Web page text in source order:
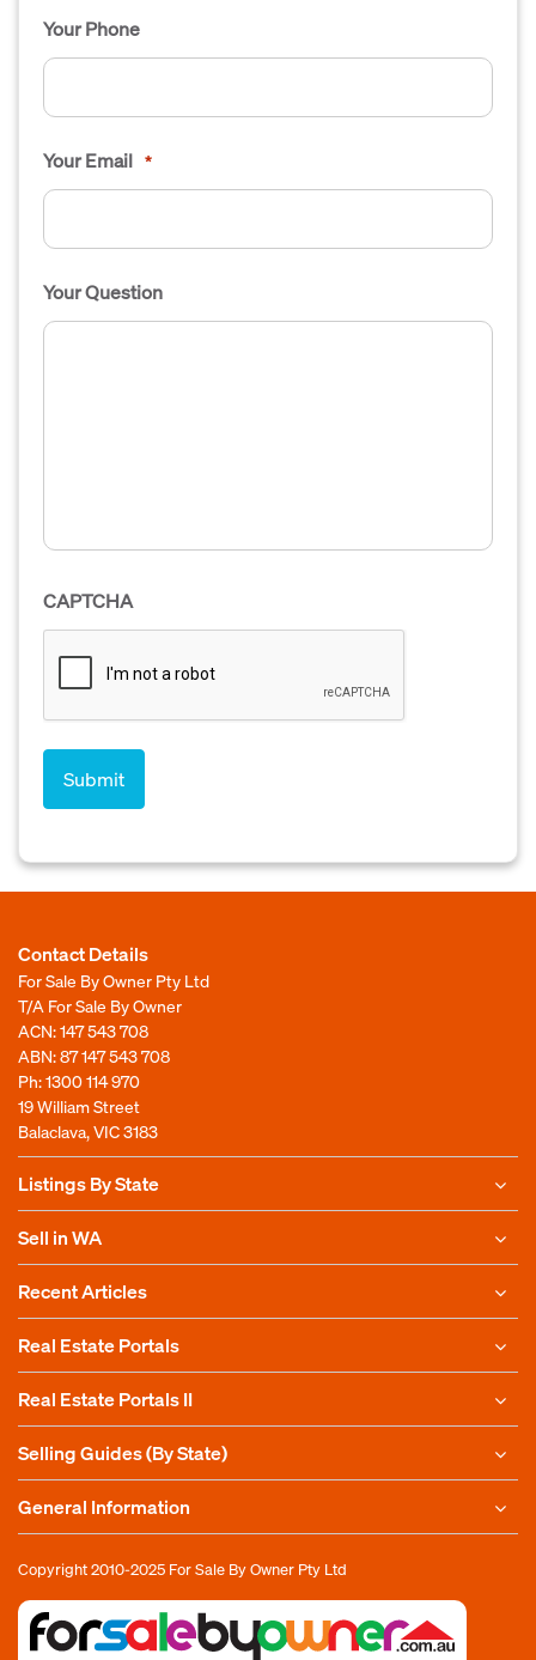
Your Phone
Your Email *
Your Question
CAPTCHA
Contact Details
For Sale By Owner Pty Ltd
T/A For Sale By Owner
ACN: 147 543 708
ABN: 87 147 543 708
Ph:1300 114 970
19 William Street
Balaclava, VIC 3183
Listings By State
Sell in WA
Recent Articles
Real Estate Portals
Real Estate Portals II
Selling Guides (By State)
General Information
Copyright 2010-2025 For Sale By Owner Pty Ltd